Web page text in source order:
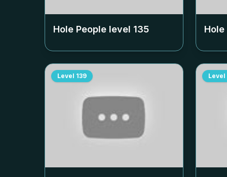
Hole People level 135
Level 139 Level